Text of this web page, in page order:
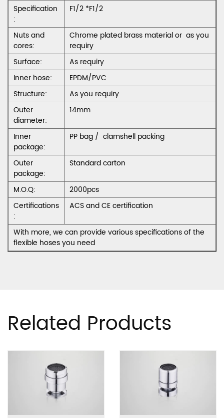
Specification
:
F1/2 *F1/2
Nuts and
cores:
Chrome plated brass material or as you
requiry
Surface:
As requiry
Inner hose:
EPDM/PVC
Structure:
As you requiry
Outer
diameter:
14mm
Inner
package:
PP bag / clamshell packing
Outer
package:
Standard carton
M.O.Q:
2000pcs
Certifications
:
ACS and CE certification
With more, we can provide various specifications of the
flexible hoses you need
Related Products